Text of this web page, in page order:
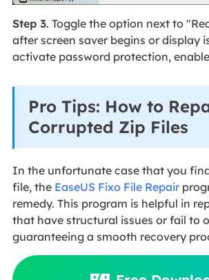
Step 3. Toggle the option next to
after screen saver begins or display
activate password protection,
Pro Tips: How to
Corrupted Zip Files
In the unfortunate case that you
file, the EaseUS Fixo File Repair
remedy. This program is helpful in
that have structural issues or fail to
guaranteeing a smooth recovery